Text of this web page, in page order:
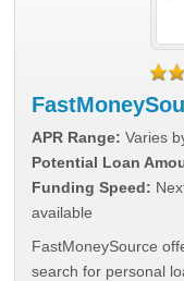
APR Range: Varies
Potential Loan
Funding Speed:
available
FastMoneySource
search for personal